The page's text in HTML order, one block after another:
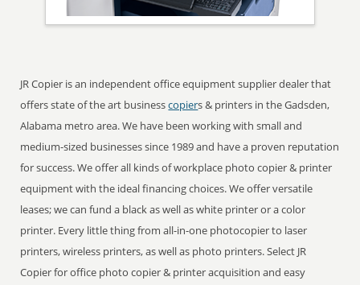
JR Copier is an independent office equipment supplier dealer that
offers state of the art businesscopiers & printers in the Gadsden,
Alabama metro area. We have been working with small and
medium-sized businesses since 1989 and have a proven reputation
for success. We offer all kinds of workplace photo copier & printer
equipment with the ideal financing choices. We offer versatile
leases; we can fund a black as well as white printer or a color
printer. Every little thing from all-in-one photocopier to laser
printers, wireless printers, as well as photo printers. Select JR
Copier for office photo copier & printer acquisition and easy